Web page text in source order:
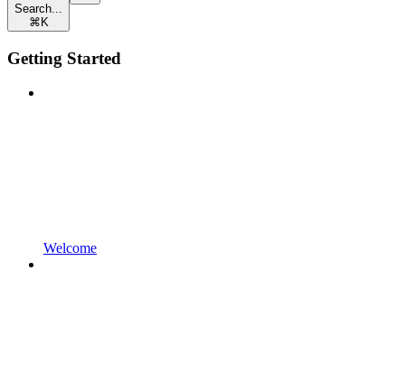
Search...
⌘ K
Getting Started
Welcome